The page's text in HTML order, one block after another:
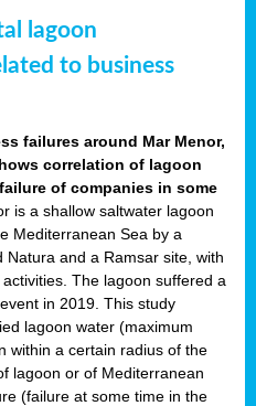
lagoon
to business
failures around Mar Menor,
correlation of lagoon
of companies in some
is a shallow saltwater lagoon
Mediterranean Sea by a
and a Ramsar site, with
The lagoon suffered a
in 2019. This study
lagoon water (maximum
within a certain radius of the
lagoon or of Mediterranean
(failure at some time in the